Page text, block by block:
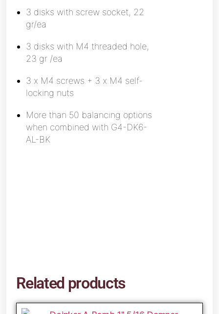
3 disks with screw socket, 22
gr/ea
3 disks with M4 threaded hole,
23 gr /ea
3 x M4 screws + 3 x M4 self-
locking nuts
More than 50 balancing options
when combined with G4-DK6-
AL-BK
Related products